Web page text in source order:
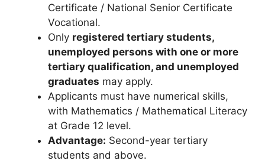
Certificate / National Senior Certificate
Vocational.
Only registered tertiary students,
unemployed persons with one or more
tertiary qualification, and unemployed
graduates may apply.
Applicants must have numerical skills,
with Mathematics / Mathematical Literacy
at Grade 12 level.
Advantage: Second-year tertiary
students and above.